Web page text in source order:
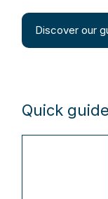
Discover our
Quick